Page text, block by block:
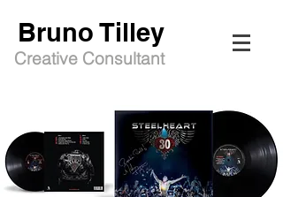
Bruno Tilley
Creative Consultant